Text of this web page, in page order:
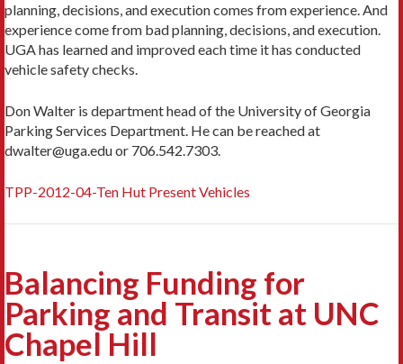
planning, decisions, and execution comes from experience. And
experience come from bad planning, decisions, and execution.
UGA has learned and improved each time it has conducted
vehicle safety checks.
Don Walter is department head of the University of Georgia
Parking Services Department. He can be reached at
dwalter@uga.edu or 706.542.7303.
TPP-2012-04-Ten Hut Present Vehicles
Balancing Funding for
Parking and Transit at UNC
Chapel Hill